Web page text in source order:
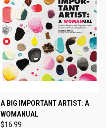
A BIG IMPORTANT ARTIST: A
WOMANUAL
$16.99